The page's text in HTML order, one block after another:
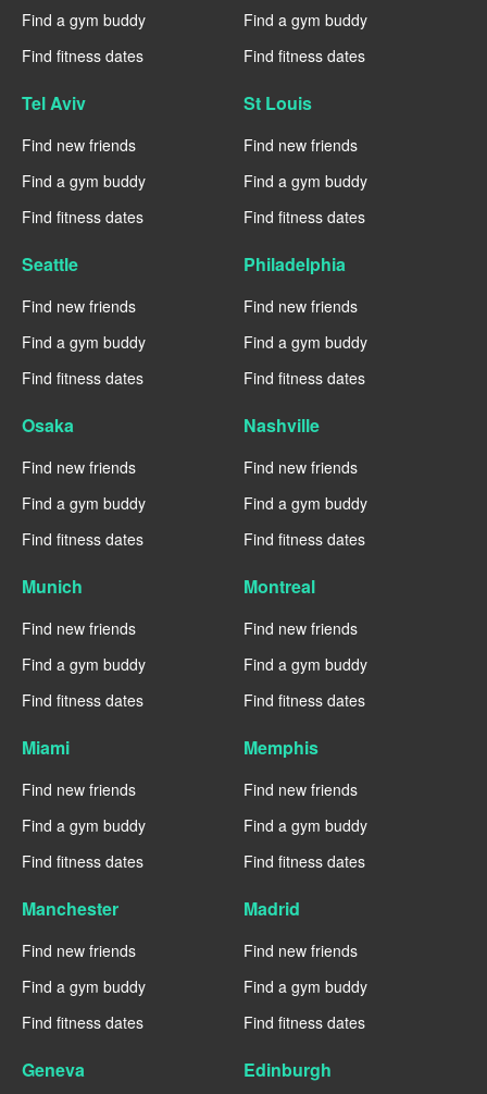
Find a gym buddy
Find fitness dates
Find a gym buddy
Find fitness dates
Tel Aviv
Find new friends
Find a gym buddy
Find fitness dates
St Louis
Find new friends
Find a gym buddy
Find fitness dates
Seattle
Find new friends
Find a gym buddy
Find fitness dates
Philadelphia
Find new friends
Find a gym buddy
Find fitness dates
Osaka
Find new friends
Find a gym buddy
Find fitness dates
Nashville
Find new friends
Find a gym buddy
Find fitness dates
Munich
Find new friends
Find a gym buddy
Find fitness dates
Montreal
Find new friends
Find a gym buddy
Find fitness dates
Miami
Find new friends
Find a gym buddy
Find fitness dates
Memphis
Find new friends
Find a gym buddy
Find fitness dates
Manchester
Find new friends
Find a gym buddy
Find fitness dates
Madrid
Find new friends
Find a gym buddy
Find fitness dates
Geneva Edinburgh